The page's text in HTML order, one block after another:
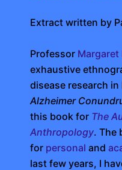
Extract written by
Professor Margaret
exhaustive
disease research
Alzheimer
this book for The
Anthropology. The
for personal and
last few years, I